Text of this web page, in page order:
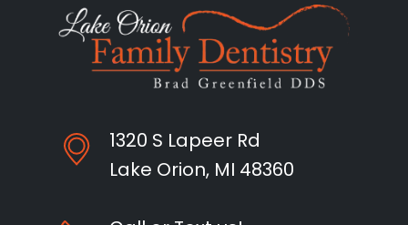
1320 S Lapeer Rd
Lake Orion, MI 48360